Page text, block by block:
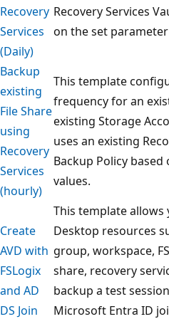
Recovery
Services
(Daily)
Recovery Services
on the set
Backup
existing
File Share
using
Recovery
Services
(hourly)
This template
frequency for an
existing Storage
uses an existing
Backup Policy
values.
Create
AVD with
FSLogix
and AD
DS Join
This template allows
Desktop resources
group, workspace,
share, recovery
backup a test
Microsoft Entra ID